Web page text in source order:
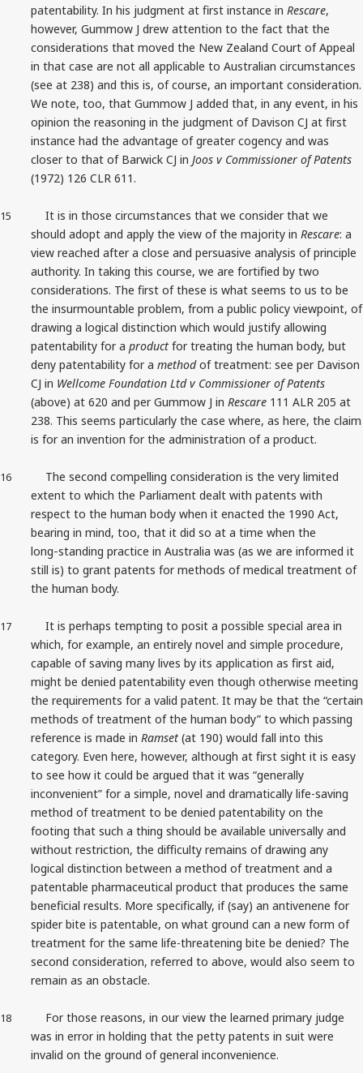
patentability. In his judgment at first instance in Rescare,
however, Gummow J drew attention to the fact that the
considerations that moved the New Zealand Court of Appeal
in that case are not all applicable to Australian circumstances
(see at 238) and this is, of course, an important consideration.
We note, too, that Gummow J added that, in any event, in his
opinion the reasoning in the judgment of Davison CJ at first
instance had the advantage of greater cogency and was
closer to that of Barwick CJ in Joos v Commissioner of Patents
(1972) 126 CLR 611.
15
It is in those circumstances that we consider that we
should adopt and apply the view of the majority in Rescare: a
view reached after a close and persuasive analysis of principle
authority. In taking this course, we are fortified by two
considerations. The first of these is what seems to us to be
the insurmountable problem, from a public policy viewpoint, of
drawing a logical distinction which would justify allowing
patentability for a productfor treating the human body, but
deny patentability for a methodof treatment: see per Davison
CJ in Wellcome Foundation Ltd v Commissioner of Patents
(above) at 620 and per Gummow J in Rescare111 ALR 205 at
238. This seems particularly the case where, as here, the claim
is for an invention for the administration of a product.
16
The second compelling consideration is the very limited
extent to which the Parliament dealt with patents with
respect to the human body when it enacted the 1990 Act,
bearing in mind, too, that it did so at a time when the
long‑standing practice in Australia was (as we are informed it
still is) to grant patents for methods of medical treatment of
the human body.
17
It is perhaps tempting to posit a possible special area in
which, for example, an entirely novel and simple procedure,
capable of saving many lives by its application as first aid,
might be denied patentability even though otherwise meeting
the requirements for a valid patent. It may be that the “certain
methods of treatment of the human body” to which passing
reference is made in Ramset(at 190) would fall into this
category. Even here, however, although at first sight it is easy
to see how it could be argued that it was “generally
inconvenient” for a simple, novel and dramatically life-saving
method of treatment to be denied patentability on the
footing that such a thing should be available universally and
without restriction, the difficulty remains of drawing any
logical distinction between a method of treatment and a
patentable pharmaceutical product that produces the same
beneficial results. More specifically, if (say) an antivenene for
spider bite is patentable, on what ground can a new form of
treatment for the same life-threatening bite be denied? The
second consideration, referred to above, would also seem to
remain as an obstacle.
18
For those reasons, in our view the learned primary judge
was in error in holding that the petty patents in suit were
invalid on the ground of general inconvenience.